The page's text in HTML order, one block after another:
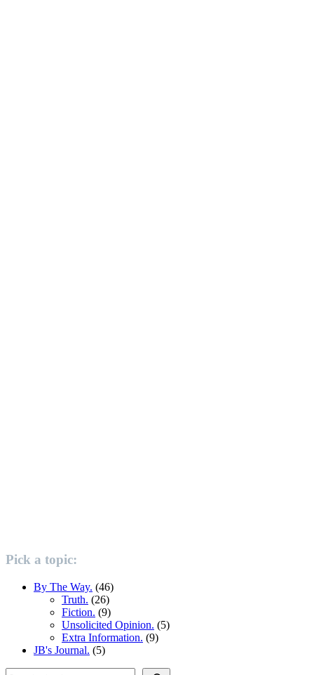
Pick a topic:
By The Way. (46)
Truth. (26)
Fiction. (9)
Unsolicited Opinion. (5)
Extra Information. (9)
JB's Journal. (5)